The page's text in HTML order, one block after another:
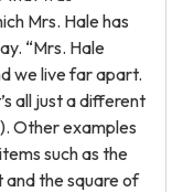
Mrs. Hale has
“Mrs. Hale
we live far apart.
all just a different
Other examples
such as the
and the square of